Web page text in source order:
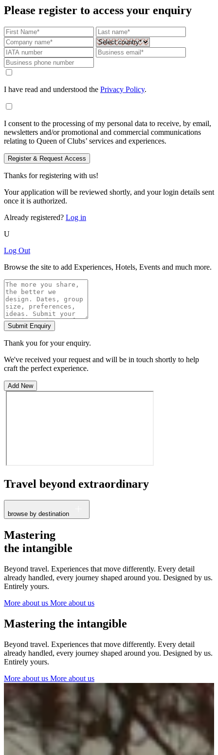
Please register to access your enquiry
I have read and understood the Privacy Policy.
I consent to the processing of my personal data to receive, by email,
newsletters and/or promotional and commercial communications
relating to Queen of Clubs’ services and experiences.
Register & Request Access
Thanks for registering with us!
Your application will be reviewed shortly, and your login details sent
once it is authorized.
Already registered? Log in
U
Log Out
Browse the site to add Experiences, Hotels, Events and much more.
Submit Enquiry
Thank you for your enquiry.
We've received your request and will be in touch shortly to help
craft the perfect experience.
Add New
Travel beyond extraordinary
browse by destination
France
The Netherlands
Ireland
Switzerland
Ibiza
Mastering
the intangible
Beyond travel. Experiences that move differently. Every detail
already handled, every journey shaped around you. Designed by us.
Entirely yours.
More about us More about us
Mastering the intangible
Beyond travel. Experiences that move differently. Every detail
already handled, every journey shaped around you. Designed by us.
Entirely yours.
More about us More about us